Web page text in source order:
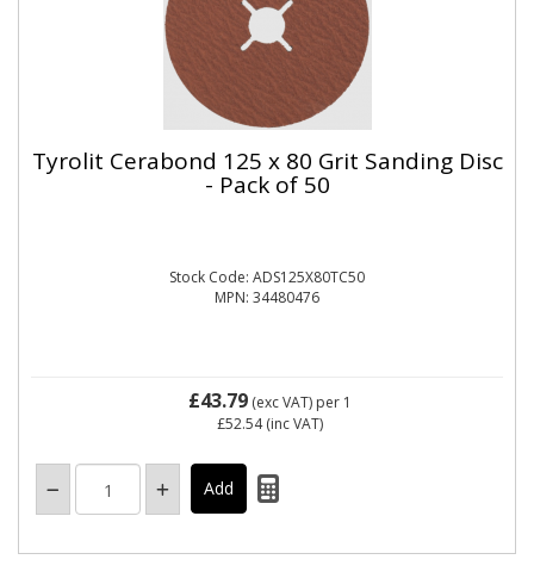
Tyrolit Cerabond 125 x 80 Grit Sanding Disc
- Pack of 50
Stock Code: ADS125X80TC50
MPN: 34480476
£43.79(exc VAT) per 1
£52.54(inc VAT)